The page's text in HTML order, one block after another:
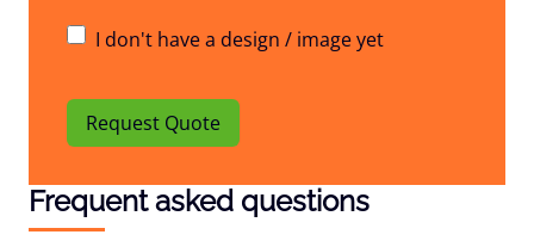
I don't have a design / image yet
Request Quote
Frequent asked questions